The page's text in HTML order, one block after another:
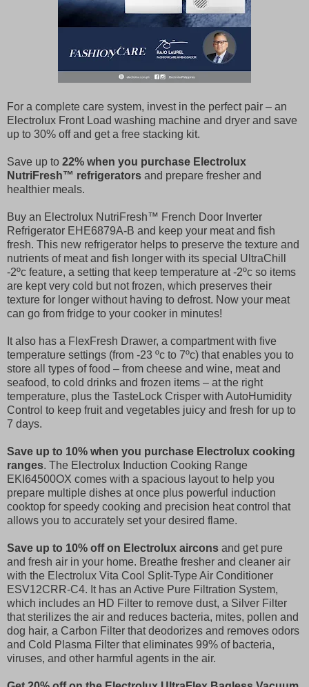
For a complete care system, invest in the perfect pair – an
Electrolux Front Load washing machine and dryer and save
up to 30% off and get a free stacking kit.
Save up to 22% when you purchase Electrolux
NutriFresh™ refrigerators and prepare fresher and
healthier meals.
Buy an Electrolux NutriFresh™ French Door Inverter
Refrigerator EHE6879A-B and keep your meat and fish
fresh. This new refrigerator helps to preserve the texture and
nutrients of meat and fish longer with its special UltraChill
-2ºc feature, a setting that keep temperature at -2ºc so items
are kept very cold but not frozen, which preserves their
texture for longer without having to defrost. Now your meat
can go from fridge to your cooker in minutes!
It also has a FlexFresh Drawer, a compartment with five
temperature settings (from -23 ºc to 7ºc) that enables you to
store all types of food – from cheese and wine, meat and
seafood, to cold drinks and frozen items – at the right
temperature, plus the TasteLock Crisper with AutoHumidity
Control to keep fruit and vegetables juicy and fresh for up to
7 days.
Save up to 10% when you purchase Electrolux cooking
ranges. The Electrolux Induction Cooking Range
EKI64500OX comes with a spacious layout to help you
prepare multiple dishes at once plus powerful induction
cooktop for speedy cooking and precision heat control that
allows you to accurately set your desired flame.
Save up to 10% off on Electrolux aircons and get pure
and fresh air in your home. Breathe fresher and cleaner air
with the Electrolux Vita Cool Split-Type Air Conditioner
ESV12CRR-C4. It has an Active Pure Filtration System,
which includes an HD Filter to remove dust, a Silver Filter
that sterilizes the air and reduces bacteria, mites, pollen and
dog hair, a Carbon Filter that deodorizes and removes odors
and Cold Plasma Filter that eliminates 99% of bacteria,
viruses, and other harmful agents in the air.